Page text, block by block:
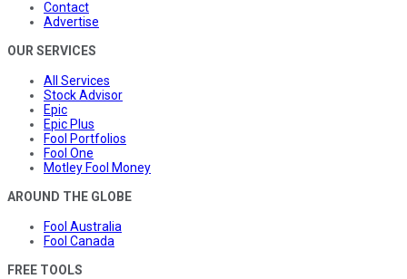
Contact
Advertise
OUR SERVICES
All Services
Stock Advisor
Epic
Epic Plus
Fool Portfolios
Fool One
Motley Fool Money
AROUND THE GLOBE
Fool Australia
Fool Canada
FREE TOOLS